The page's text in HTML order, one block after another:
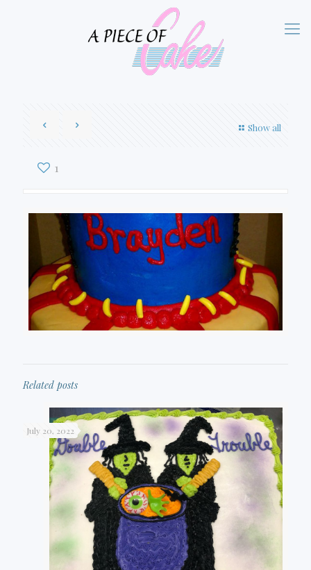
Show all
1
Related posts
July 20, 2022